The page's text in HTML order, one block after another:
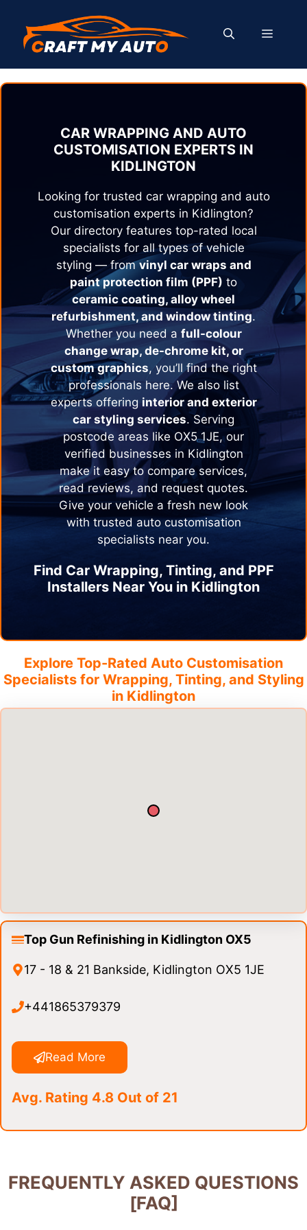
content
MENU
CAR WRAPPING AND AUTO
CUSTOMISATION EXPERTS IN
KIDLINGTON
Looking for trusted car wrapping and auto
customisation experts in Kidlington?
Our directory features top-rated local
specialists for all types of vehicle
styling — fromvinyl car wraps and
paint protection film (PPF) to
ceramic coating, alloy wheel
refurbishment, and window tinting.
Whether you need a full-colour
change wrap, de-chrome kit, or
custom graphics, you’ll find the right
professionals here. We also list
experts offering interior and exterior
car styling services. Serving
postcode areas like OX5 1JE, our
verified businesses in Kidlington
make it easy to compare services,
read reviews, and request quotes.
Give your vehicle a fresh new look
with trusted auto customisation
specialists near you.
Find Car Wrapping, Tinting, and PPF
Installers Near You in Kidlington
Explore Top-Rated Auto Customisation
Specialists for Wrapping, Tinting, and Styling
in Kidlington
Top Gun Refinishing in Kidlington OX5
17 - 18 & 21 Bankside, Kidlington OX5 1JE
+441865379379
Read More
Avg. Rating 4.8 Out of 21
FREQUENTLY ASKED QUESTIONS
[FAQ]